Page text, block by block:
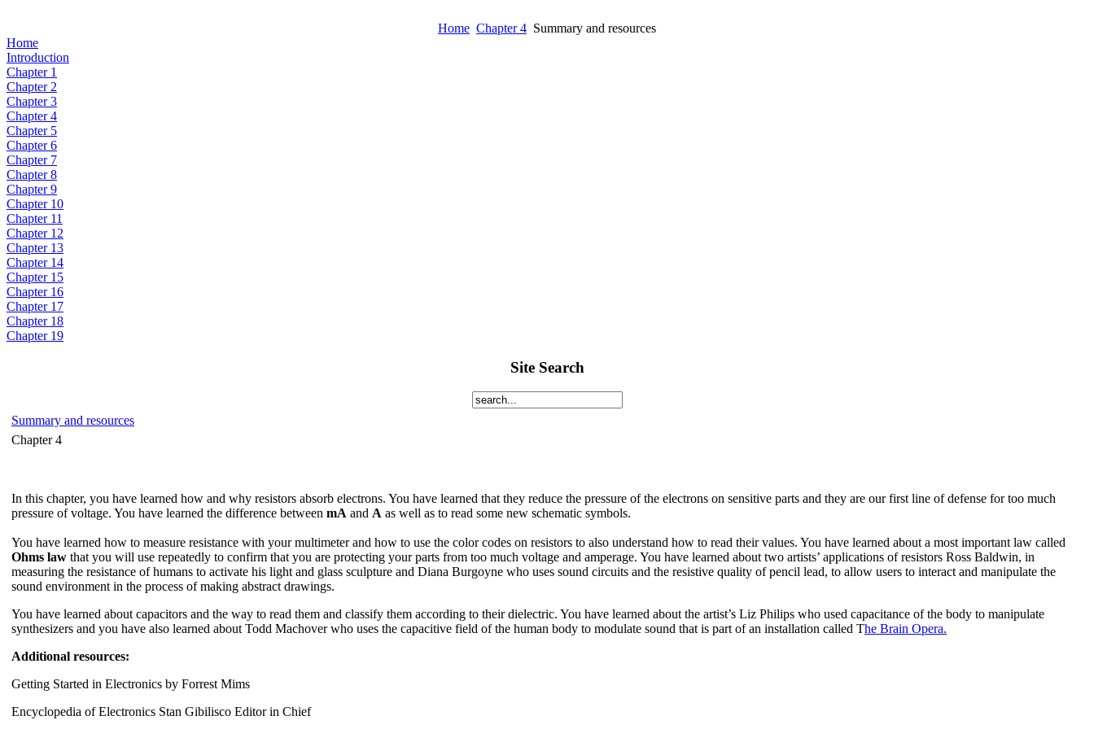
Home Chapter 4 Summary and resources
Home
Introduction
Chapter 1
Chapter 2
Chapter 3
Chapter 4
Chapter 5
Chapter 6
Chapter 7
Chapter 8
Chapter 9
Chapter 10
Chapter 11
Chapter 12
Chapter 13
Chapter 14
Chapter 15
Chapter 16
Chapter 17
Chapter 18
Chapter 19
Site Search
Summary and resources
Chapter 4
In this chapter, you have learned how and why resistors absorb electrons. You have learned that they reduce the pressure of the electrons on sensitive parts and they are our first line of defense for too much
pressure of voltage. You have learned the difference between mA and A as well as to read some new schematic symbols.
You have learned how to measure resistance with your multimeter and how to use the color codes on resistors to also understand how to read their values. You have learned about a most important law called
Ohms law that you will use repeatedly to confirm that you are protecting your parts from too much voltage and amperage. You have learned about two artists’ applications of resistors Ross Baldwin, in
measuring the resistance of humans to activate his light and glass sculpture and Diana Burgoyne who uses sound circuits and the resistive quality of pencil lead, to allow users to interact and manipulate the
sound environment in the process of making abstract drawings.
You have learned about capacitors and the way to read them and classify them according to their dielectric. You have learned about the artist’s Liz Philips who used capacitance of the body to manipulate
synthesizers and you have also learned about Todd Machover who uses the capacitive field of the human body to modulate sound that is part of an installation called The Brain Opera.
Additional resources:
Getting Started in Electronics by Forrest Mims
Encyclopedia of Electronics Stan Gibilisco Editor in Chief